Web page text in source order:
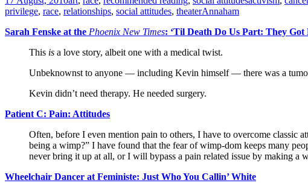
privilege, race, relationships, social attitudes, theaterAnnaham
Sarah Fenske at the Phoenix New Times: ‘Til Death Do Us Part: They
This is a love story, albeit one with a medical twist.
Unbeknownst to anyone — including Kevin himself — there was a
Kevin didn’t need therapy. He needed surgery.
Patient C: Pain: Attitudes
Often, before I even mention pain to others, I have to overcome classic
being a wimp?” I have found that the fear of wimp-dom keeps many
never bring it up at all, or I will bypass a pain related issue by making
Wheelchair Dancer at Feministe: Just Who You Callin’ White